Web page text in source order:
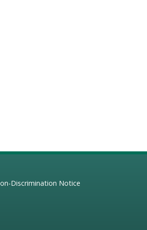
Discrimination Notice